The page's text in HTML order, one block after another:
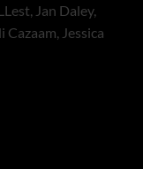
Jan Daley,
Jessica